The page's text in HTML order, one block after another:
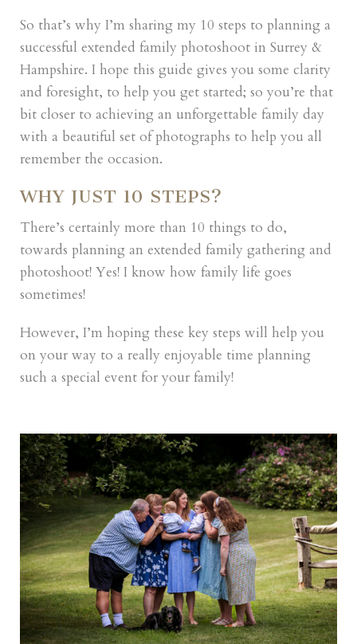
So that’s why I’m sharing my 10 steps to planning a
successful extended family photoshoot in Surrey &
Hampshire. I hope this guide gives you some clarity
and foresight, to help you get started; so you’re that
bit closer to achieving an unforgettable family day
with a beautiful set of photographs to help you all
remember the occasion.
WHY JUST 10 STEPS?
There’s certainly more than 10 things to do,
towards planning an extended family gathering and
photoshoot! Yes! I know how family life goes
sometimes!
However, I’m hoping these key steps will help you
on your way to a really enjoyable time planning
such a special event for your family!